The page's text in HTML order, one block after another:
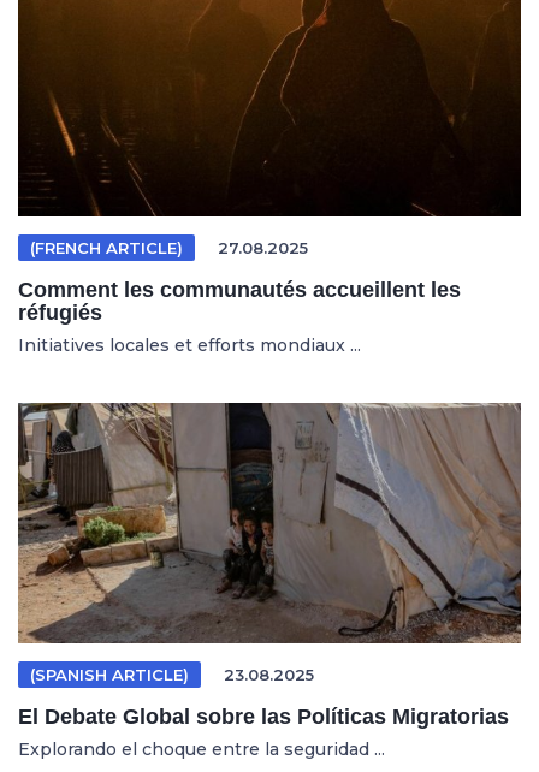
(FRENCH ARTICLE) 27.08.2025
Comment les communautés accueillent les
réfugiés
Initiatives locales et efforts mondiaux ...
(SPANISH ARTICLE) 23.08.2025
El Debate Global sobre las Políticas Migratorias
Explorando el choque entre la seguridad ...